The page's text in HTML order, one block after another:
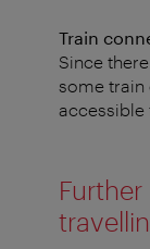
Train
Since
some train
accessible